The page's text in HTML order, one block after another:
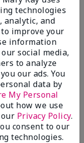
Floral, Fresh
to a friend
to you?
technologies
analytic, and
improve your
information
social media,
to analyze
our ads. You
data by
My Personal
how we use
Privacy Policy.
consent to our
technologies.